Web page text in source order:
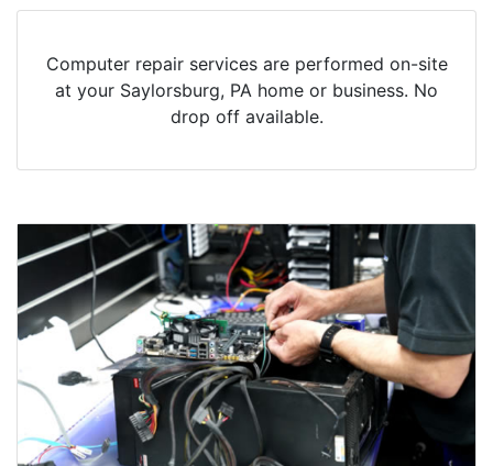
Computer repair services are performed on-site
at your Saylorsburg, PA home or business. No
drop off available.